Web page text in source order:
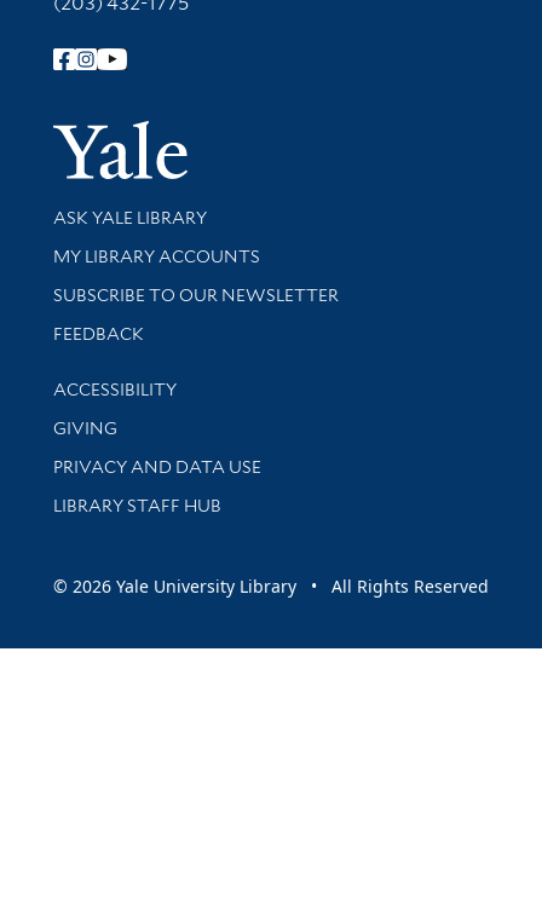
Follow Yale Library
Yale
Library Services
ASK YALE LIBRARY
Get research help and support
MY LIBRARY ACCOUNTS
SUBSCRIBE TO OUR NEWSLETTER
Stay updated with library news and events
FEEDBACK
Library Information
ACCESSIBILITY
GIVING
PRIVACY AND DATA USE
LIBRARY STAFF HUB
© 2026 Yale University Library • All Rights Reserved